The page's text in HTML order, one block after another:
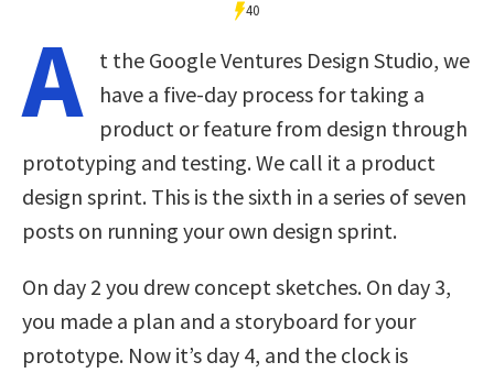
40
A
t the Google Ventures Design Studio, we
have a five-day process for taking a
product or feature from design through
prototyping and testing. We call it a product
design sprint. This is the sixth in a series of seven
posts on running your own design sprint.
On day 2 you drew concept sketches. On day 3,
you made a plan and a storyboard for your
prototype. Now it’s day 4, and the clock is